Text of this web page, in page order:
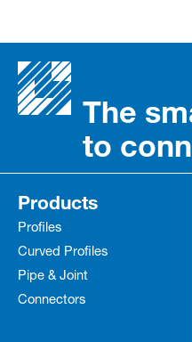
The
to
Products
Profiles
Curved Profiles
Pipe & Joint
Connectors